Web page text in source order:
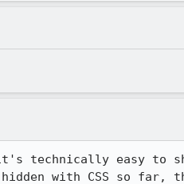
technically easy to
with CSS so far,